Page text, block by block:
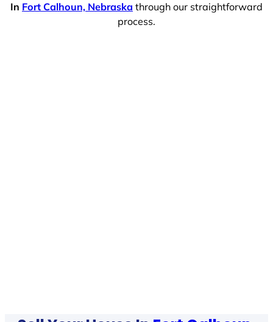
In Fort Calhoun, Nebraska through our straightforward
process.